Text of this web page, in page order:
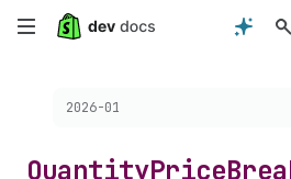
Skip
content
Choose a version:
2026-01
QuantityPrice